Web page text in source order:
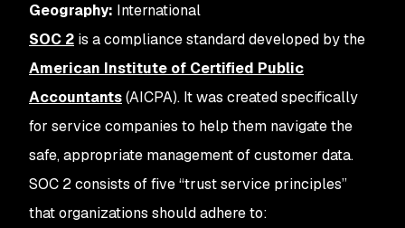
Geography: International
SOC 2 is a compliance standard developed by the
American Institute of Certified Public
Accountants(AICPA). It was created specifically
for service companies to help them navigate the
safe, appropriate management of customer data.
SOC 2 consists of five “trust service principles”
that organizations should adhere to: